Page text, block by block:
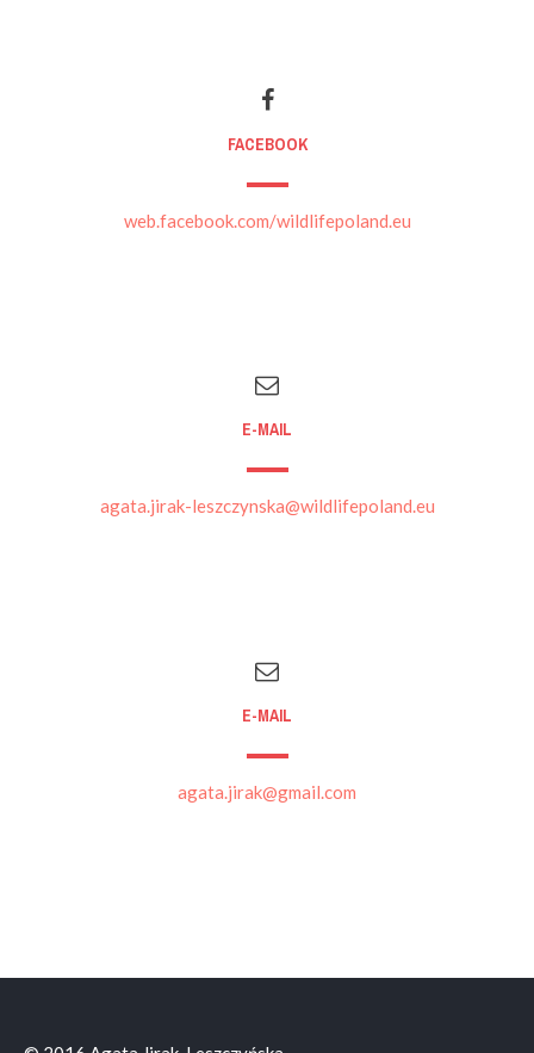
FACEBOOK
web.facebook.com/wildlifepoland.eu
E-MAIL
agata.jirak-leszczynska@wildlifepoland.eu
E-MAIL
agata.jirak@gmail.com